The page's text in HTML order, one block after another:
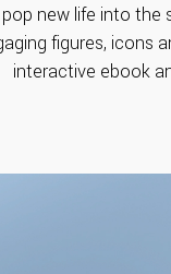
pop new life into
figures, icons
interactive ebook